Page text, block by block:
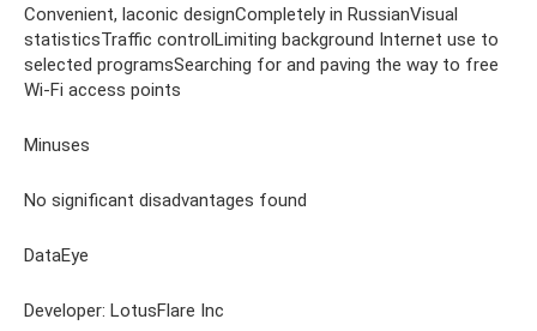
Convenient, laconic designCompletely in RussianVisual
statisticsTraffic controlLimiting background Internet use to
selected programsSearching for and paving the way to free
Wi-Fi access points
Minuses
No significant disadvantages found
DataEye
Developer: LotusFlare Inc